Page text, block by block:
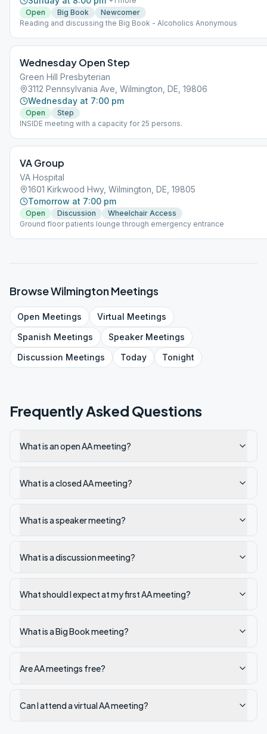
Open
Big Book
Newcomer
Reading and discussing the Big Book - Alcoholics Anonymous
Wednesday Open Step
Green Hill Presbyterian
3112 Pennsylvania Ave, Wilmington, DE, 19806
Wednesday at 7:00 pm
Open
Step
INSIDE meeting with a capacity for 25 persons.
VA Group
VA Hospital
1601 Kirkwood Hwy, Wilmington, DE, 19805
Tomorrow at 7:00 pm
Open Discussion
Wheelchair Access
Ground floor patients lounge through emergency entrance
BrowseWilmingtonMeetings
Open Meetings Virtual Meetings
Spanish Meetings SpeakerMeetings
Discussion Meetings Today Tonight
Frequently Asked Questions
What is an open AA meeting?
What is a closed AA meeting?
What is a speaker meeting?
What is a discussion meeting?
What should I expect at my first AA meeting?
What is a Big Book meeting?
Are AA meetings free?
Can I attend a virtual AA meeting?